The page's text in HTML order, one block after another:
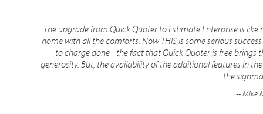
The upgrade from Quick Quoter to Estimate Enterprise is
home with all the comforts. Now THIS is some serious
to charge done - the fact that Quick Quoter is free
generosity. But, the availability of the additional features in
the
-- Mike